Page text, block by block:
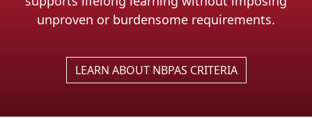
unproven or burdensome requirements.
LEARN ABOUT NBPAS CRITERIA